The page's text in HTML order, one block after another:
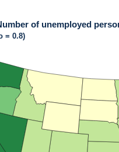
of unemployed
= 0.8)
States of America with 2 data series.
34 states and the District of